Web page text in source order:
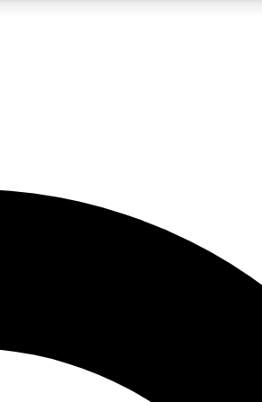
JOIN